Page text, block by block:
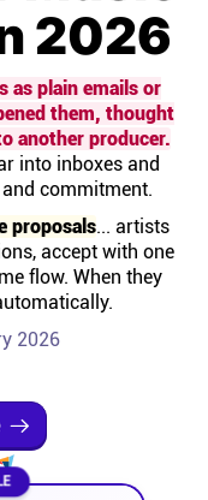
2026
as plain emails or
them, thought
another producer.
into inboxes and
commitment.
proposals... artists
accept with one
flow. When they
2026